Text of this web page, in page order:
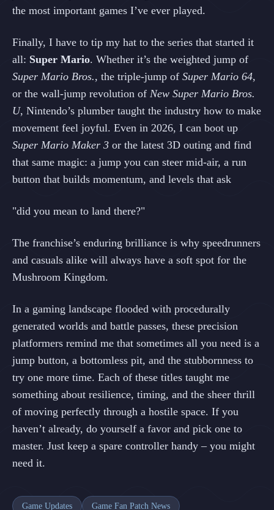
the most important games I’ve ever played.
Finally, I have to tip my hat to the series that started it
all: Super Mario. Whether it’s the weighted jump of
Super Mario Bros., the triple‑jump of Super Mario 64,
or the wall‑jump revolution of New Super Mario Bros.
U, Nintendo’s plumber taught the industry how to make
movement feel joyful. Even in 2026, I can boot up
Super Mario Maker 3 or the latest 3D outing and find
that same magic: a jump you can steer mid‑air, a run
button that builds momentum, and levels that ask
"did you mean to land there?"
The franchise’s enduring brilliance is why speedrunners
and casuals alike will always have a soft spot for the
Mushroom Kingdom.
In a gaming landscape flooded with procedurally
generated worlds and battle passes, these precision
platformers remind me that sometimes all you need is a
jump button, a bottomless pit, and the stubbornness to
try one more time. Each of these titles taught me
something about resilience, timing, and the sheer thrill
of moving perfectly through a hostile space. If you
haven’t already, do yourself a favor and pick one to
master. Just keep a spare controller handy – you might
need it.
Game Updates Game Fan Patch News